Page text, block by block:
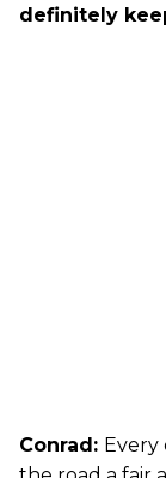
definitely
Conrad: Every